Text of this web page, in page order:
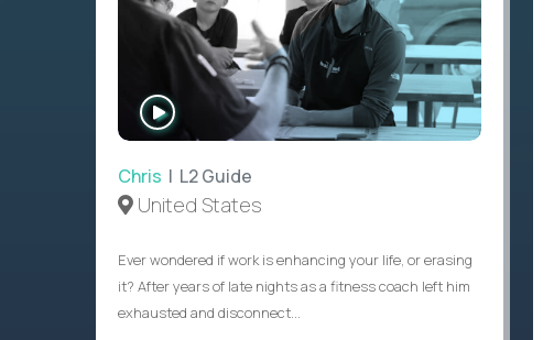
WATCH
INTERVIEW
Chris | L2 Guide
United States
Ever wondered if work is enhancing your life, or erasing
it? After years of late nights as a fitness coach left him
exhausted and disconnect...